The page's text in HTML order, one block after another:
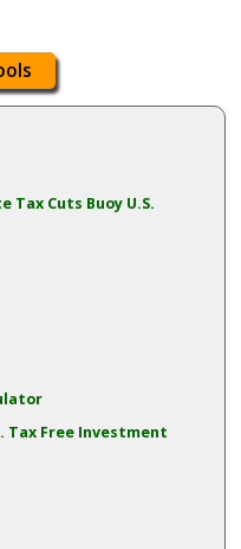
Cuts Buoy U.S.
Tax Free Investment